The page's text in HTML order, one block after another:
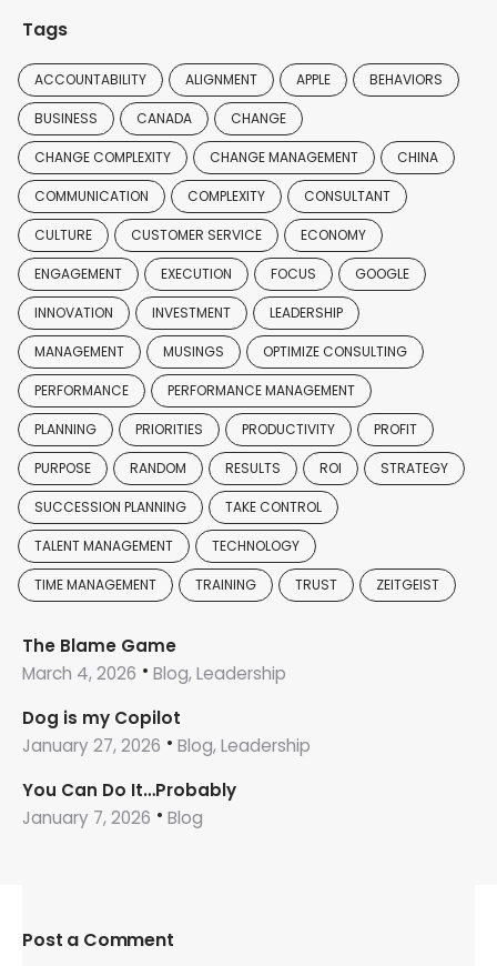
Tags
ACCOUNTABILITY ALIGNMENT APPLE BEHAVIORS
BUSINESS CANADA CHANGE
CHANGE COMPLEXITY CHANGE MANAGEMENT CHINA
COMMUNICATION COMPLEXITY CONSULTANT
CULTURE CUSTOMER SERVICE ECONOMY
ENGAGEMENT EXECUTION FOCUS GOOGLE
INNOVATION INVESTMENT LEADERSHIP
MANAGEMENT MUSINGS OPTIMIZE CONSULTING
PERFORMANCE PERFORMANCE MANAGEMENT
PLANNING PRIORITIES PRODUCTIVITY PROFIT
PURPOSE RANDOM RESULTS ROI STRATEGY
SUCCESSION PLANNING TAKE CONTROL
TALENT MANAGEMENT TECHNOLOGY
TIME MANAGEMENT TRAINING TRUST ZEITGEIST
The Blame Game
March 4, 2026
Blog, Leadership
Dog is my Copilot
January 27, 2026
Blog, Leadership
You Can Do It…Probably
January 7, 2026
Blog
Post a Comment